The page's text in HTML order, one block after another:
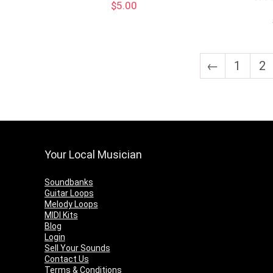
$5.00
← 1 2
Your Local Musician
Soundbanks
Guitar Loops
Melody Loops
MIDI Kits
Blog
Login
Sell Your Sounds
Contact Us
Terms & Conditions